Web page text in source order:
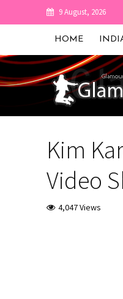
9 August, 2026
HOME
Kim
Video
4,047 Views